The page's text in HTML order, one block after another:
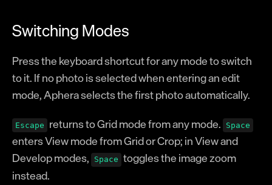
Switching Modes
Press the keyboard shortcut for any mode to switch
to it. If no photo is selected when entering an edit
mode, Aphera selects the first photo automatically.
Escape returns to Grid mode from any mode. Space
enters View mode from Grid or Crop; in View and
Develop modes,
Space toggles the image zoom
instead.